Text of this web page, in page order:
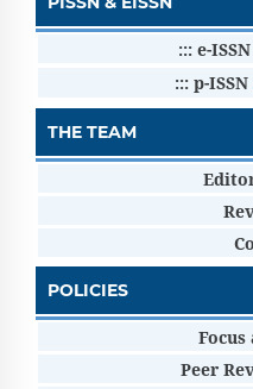
::: e-ISSN
::: p-ISSN
THE TEAM
POLICIES
Focus
Peer